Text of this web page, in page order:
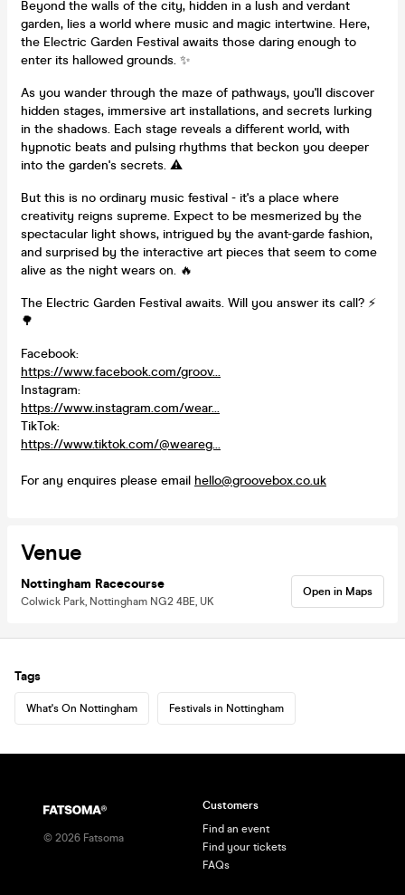
Beyond the walls of the city, hidden in a lush and verdant
garden, lies a world where music and magic intertwine. Here,
the Electric Garden Festival awaits those daring enough to
enter its hallowed grounds. ✨
As you wander through the maze of pathways, you'll discover
hidden stages, immersive art installations, and secrets lurking
in the shadows. Each stage reveals a different world, with
hypnotic beats and pulsing rhythms that beckon you deeper
into the garden's secrets. ⚠️
But this is no ordinary music festival - it's a place where
creativity reigns supreme. Expect to be mesmerized by the
spectacular light shows, intrigued by the avant-garde fashion,
and surprised by the interactive art pieces that seem to come
alive as the night wears on. 🔥
The Electric Garden Festival awaits. Will you answer its call? ⚡️
🌳
Facebook:
https://www.facebook.com/groov...
Instagram:
https://www.instagram.com/wear...
TikTok:
https://www.tiktok.com/@weareg...
For any enquires please email hello@groovebox.co.uk
Venue
Nottingham Racecourse
Colwick Park, Nottingham NG2 4BE, UK
Open in Maps
Tags
What's On Nottingham Festivals in Nottingham
© 2026 Fatsoma
Customers
Find an event
Find your tickets
FAQs